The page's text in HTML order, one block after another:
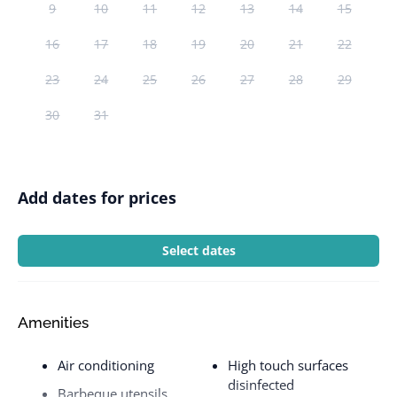
9 10 11 12 13 14 15
16 17 18 19 20 21 22
23 24 25 26 27 28 29
30 31
Add dates for prices
Select dates
Amenities
Air conditioning
Barbeque utensils
High touch surfaces
disinfected